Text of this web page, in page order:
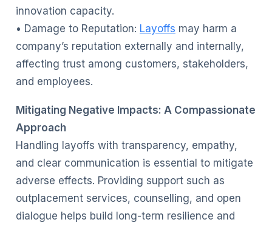
innovation capacity.
• Damage to Reputation: Layoffs may harm a
company’s reputation externally and internally,
affecting trust among customers, stakeholders,
and employees.
Mitigating Negative Impacts: A Compassionate
Approach
Handling layoffs with transparency, empathy,
and clear communication is essential to mitigate
adverse effects. Providing support such as
outplacement services, counselling, and open
dialogue helps build long-term resilience and